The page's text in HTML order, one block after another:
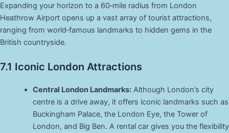
Expanding your horizon to a 60‑mile radius from London
Heathrow Airport opens up a vast array of tourist attractions,
ranging from world‑famous landmarks to hidden gems in the
British countryside.
7.1 Iconic London Attractions
Central London Landmarks:Although London’s city
centre is a drive away, it offers iconic landmarks such as
Buckingham Palace, the London Eye, the Tower of
London, and Big Ben. A rental car gives you the flexibility